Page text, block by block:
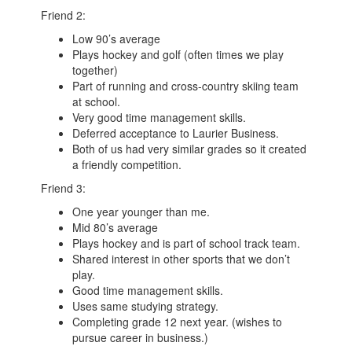
Friend 2:
Low 90’s average
Plays hockey and golf (often times we play
together)
Part of running and cross-country skiing team
at school.
Very good time management skills.
Deferred acceptance to Laurier Business.
Both of us had very similar grades so it created
a friendly competition.
Friend 3:
One year younger than me.
Mid 80’s average
Plays hockey and is part of school track team.
Shared interest in other sports that we don’t
play.
Good time management skills.
Uses same studying strategy.
Completing grade 12 next year. (wishes to
pursue career in business.)